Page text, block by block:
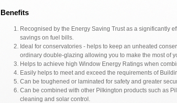
Benefits
Recognised by the Energy Saving Trust as a significantly
savings on fuel bills.
Ideal for conservatories - helps to keep an unheated
ordinary double-glazing allowing you to make the most of
Helps to achieve high Window Energy Ratings when
Easily helps to meet and exceed the requirements of
Can be toughened or laminated for safety and greater
Can be combined with other Pilkington products such as
cleaning and solar control.